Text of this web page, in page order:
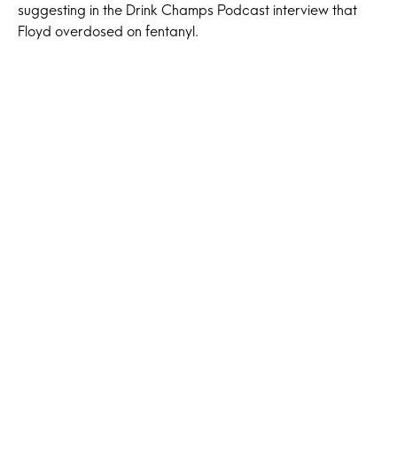
suggesting in the Drink Champs Podcast interview that
Floyd overdosed on fentanyl.